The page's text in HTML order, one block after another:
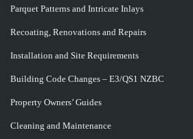
Parquet Patterns and Intricate Inlays
Recoating, Renovations and Repairs
Installation and Site Requirements
Building Code Changes – E3/QS1 NZBC
Property Owners’ Guides
Cleaning and Maintenance